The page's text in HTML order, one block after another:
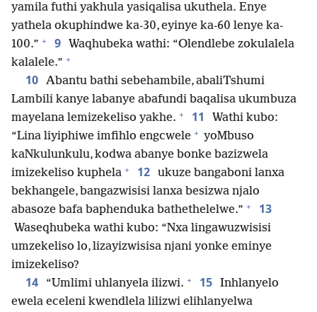
yamila futhi yakhula yasiqalisa ukuthela. Enye
yathela okuphindwe ka-30, eyinye ka-60 lenye ka-
100.” + 9 Waqhubeka wathi: “Olendlebe zokulalela
kalalele.” +
10 Abantu bathi sebehambile, abaliTshumi
Lambili kanye labanye abafundi baqalisa ukumbuza
mayelana lemizekeliso yakhe. + 11
Wathi kubo:
“Lina liyiphiwe imfihlo engcwele + yoMbuso
kaNkulunkulu, kodwa abanye bonke bazizwela
imizekeliso kuphela + 12 ukuze bangaboni lanxa
bekhangele, bangazwisisi lanxa besizwa njalo
abasoze bafa baphenduka bathethelelwe.” + 13
Waseqhubeka wathi kubo: “Nxa lingawuzwisisi
umzekeliso lo, lizayizwisisa njani yonke eminye
imizekeliso?
14 “Umlimi uhlanyela ilizwi. + 15 Inhlanyelo
ewela eceleni kwendlela lilizwi elihlanyelwa